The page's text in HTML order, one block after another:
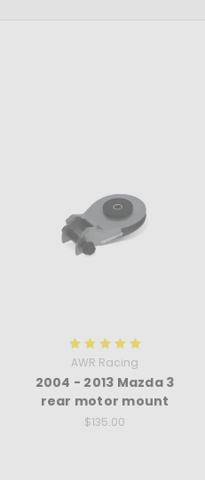
AWR Racing
2004 - 2013 Mazda 3
rear motor mount
$135.00